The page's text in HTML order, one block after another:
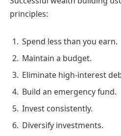
principles:
Spend less than you earn.
Maintain a budget.
Eliminate high-interest
Build an emergency fund.
Invest consistently.
Diversify investments.